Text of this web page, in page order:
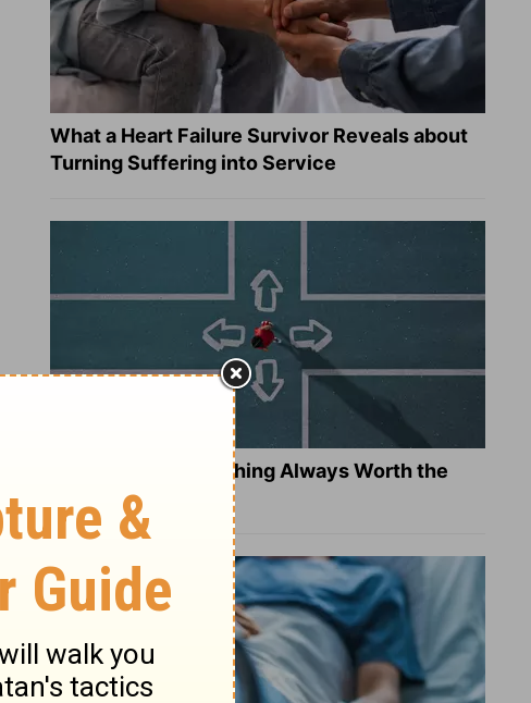
What a Heart Failure Survivor Reveals about
Turning Suffering into Service
Is Doing the Right Thing Always Worth the